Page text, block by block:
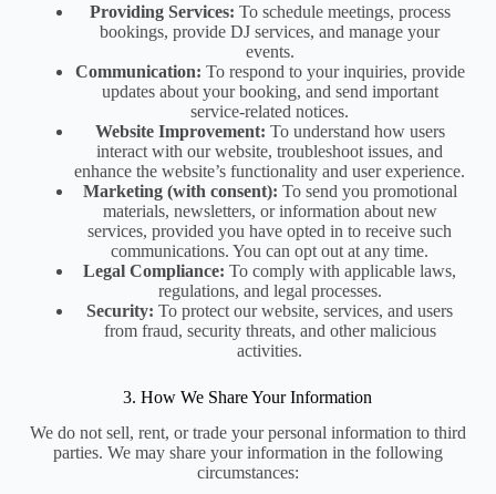
Providing Services: To schedule meetings, process
bookings, provide DJ services, and manage your
events.
Communication: To respond to your inquiries, provide
updates about your booking, and send important
service-related notices.
Website Improvement: To understand how users
interact with our website, troubleshoot issues, and
enhance the website’s functionality and user experience.
Marketing (with consent): To send you promotional
materials, newsletters, or information about new
services, provided you have opted in to receive such
communications. You can opt out at any time.
Legal Compliance: To comply with applicable laws,
regulations, and legal processes.
Security: To protect our website, services, and users
from fraud, security threats, and other malicious
activities.
3. How We Share Your Information
We do not sell, rent, or trade your personal information to third
parties. We may share your information in the following
circumstances: